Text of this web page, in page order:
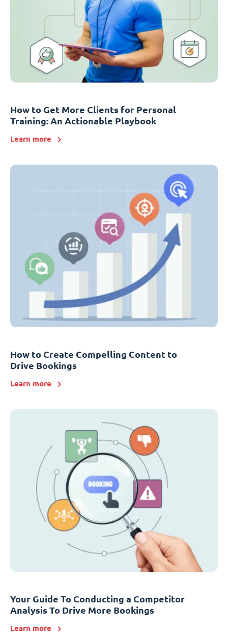
How to Get More Clients for Personal
Training: An Actionable Playbook
Learn more
How to Create Compelling Content to
Drive Bookings
Learn more
Your Guide To Conducting a Competitor
Analysis To Drive More Bookings
Learn more